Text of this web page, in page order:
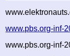
www.pbs.org-inf-
www.pbs.org-inf-